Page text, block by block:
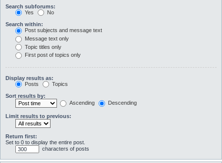
Search subforums:
Yes
No
Search within:
Post subjects and message text
Message text only
Topic titles only
First post of topics only
Display results as:
Posts
Topics
Sort results by:
Ascending
Descending
Limit results to previous:
Return first:
Set to 0 to display the entire post.
characters of posts